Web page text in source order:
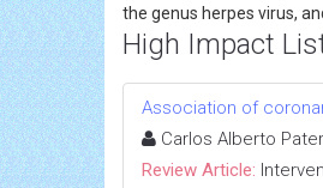
the genus herpes virus,
High Impact
Association of
Carlos Alberto
Review Article: